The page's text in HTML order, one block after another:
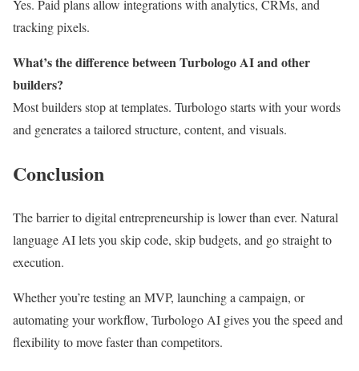
Yes. Paid plans allow integrations with analytics, CRMs, and
tracking pixels.
What’s the difference between Turbologo AI and other
builders?
Most builders stop at templates. Turbologo starts with your words
and generates a tailored structure, content, and visuals.
Conclusion
The barrier to digital entrepreneurship is lower than ever. Natural
language AI lets you skip code, skip budgets, and go straight to
execution.
Whether you’re testing an MVP, launching a campaign, or
automating your workflow, Turbologo AI gives you the speed and
flexibility to move faster than competitors.